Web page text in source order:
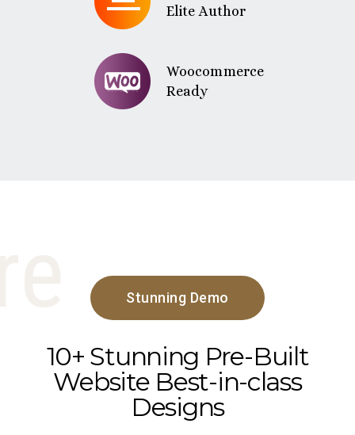
Elite Author
Woocommerce
Ready
Stunning Demo
10+ Stunning Pre-Built
Website Best-in-class
Designs